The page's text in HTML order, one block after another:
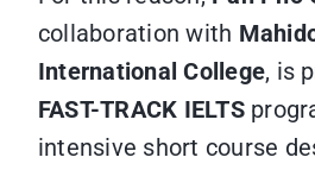
collaboration with
International College, is
FAST-TRACK IELTS
intensive short course